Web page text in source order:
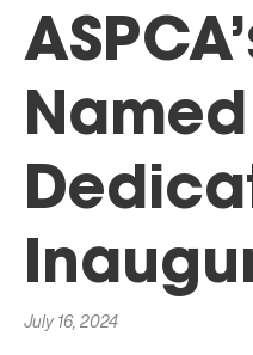
You
are
here
July 16, 2024